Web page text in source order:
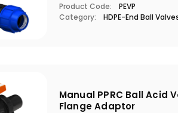
Product Code:
PEVP
Category:
HDPE-End Ball
Manual PPRC Ball Acid
Flange Adaptor